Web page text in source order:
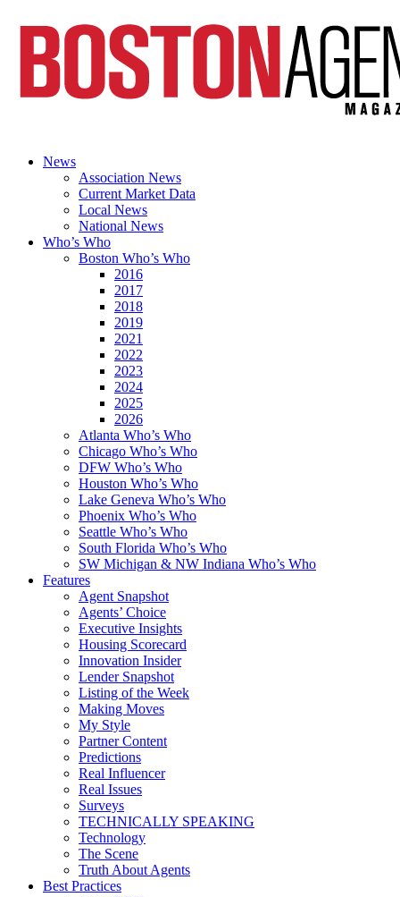
News
Association News
Current Market Data
Local News
National News
Who’s Who
Boston Who’s Who
2016
2017
2018
2019
2021
2022
2023
2024
2025
2026
Atlanta Who’s Who
Chicago Who’s Who
DFW Who’s Who
Houston Who’s Who
Lake Geneva Who’s Who
Phoenix Who’s Who
Seattle Who’s Who
South Florida Who’s Who
SW Michigan & NW Indiana Who’s Who
Features
Agent Snapshot
Agents’ Choice
Executive Insights
Housing Scorecard
Innovation Insider
Lender Snapshot
Listing of the Week
Making Moves
My Style
Partner Content
Predictions
Real Influencer
Real Issues
Surveys
TECHNICALLY SPEAKING
Technology
The Scene
Truth About Agents
Best Practices